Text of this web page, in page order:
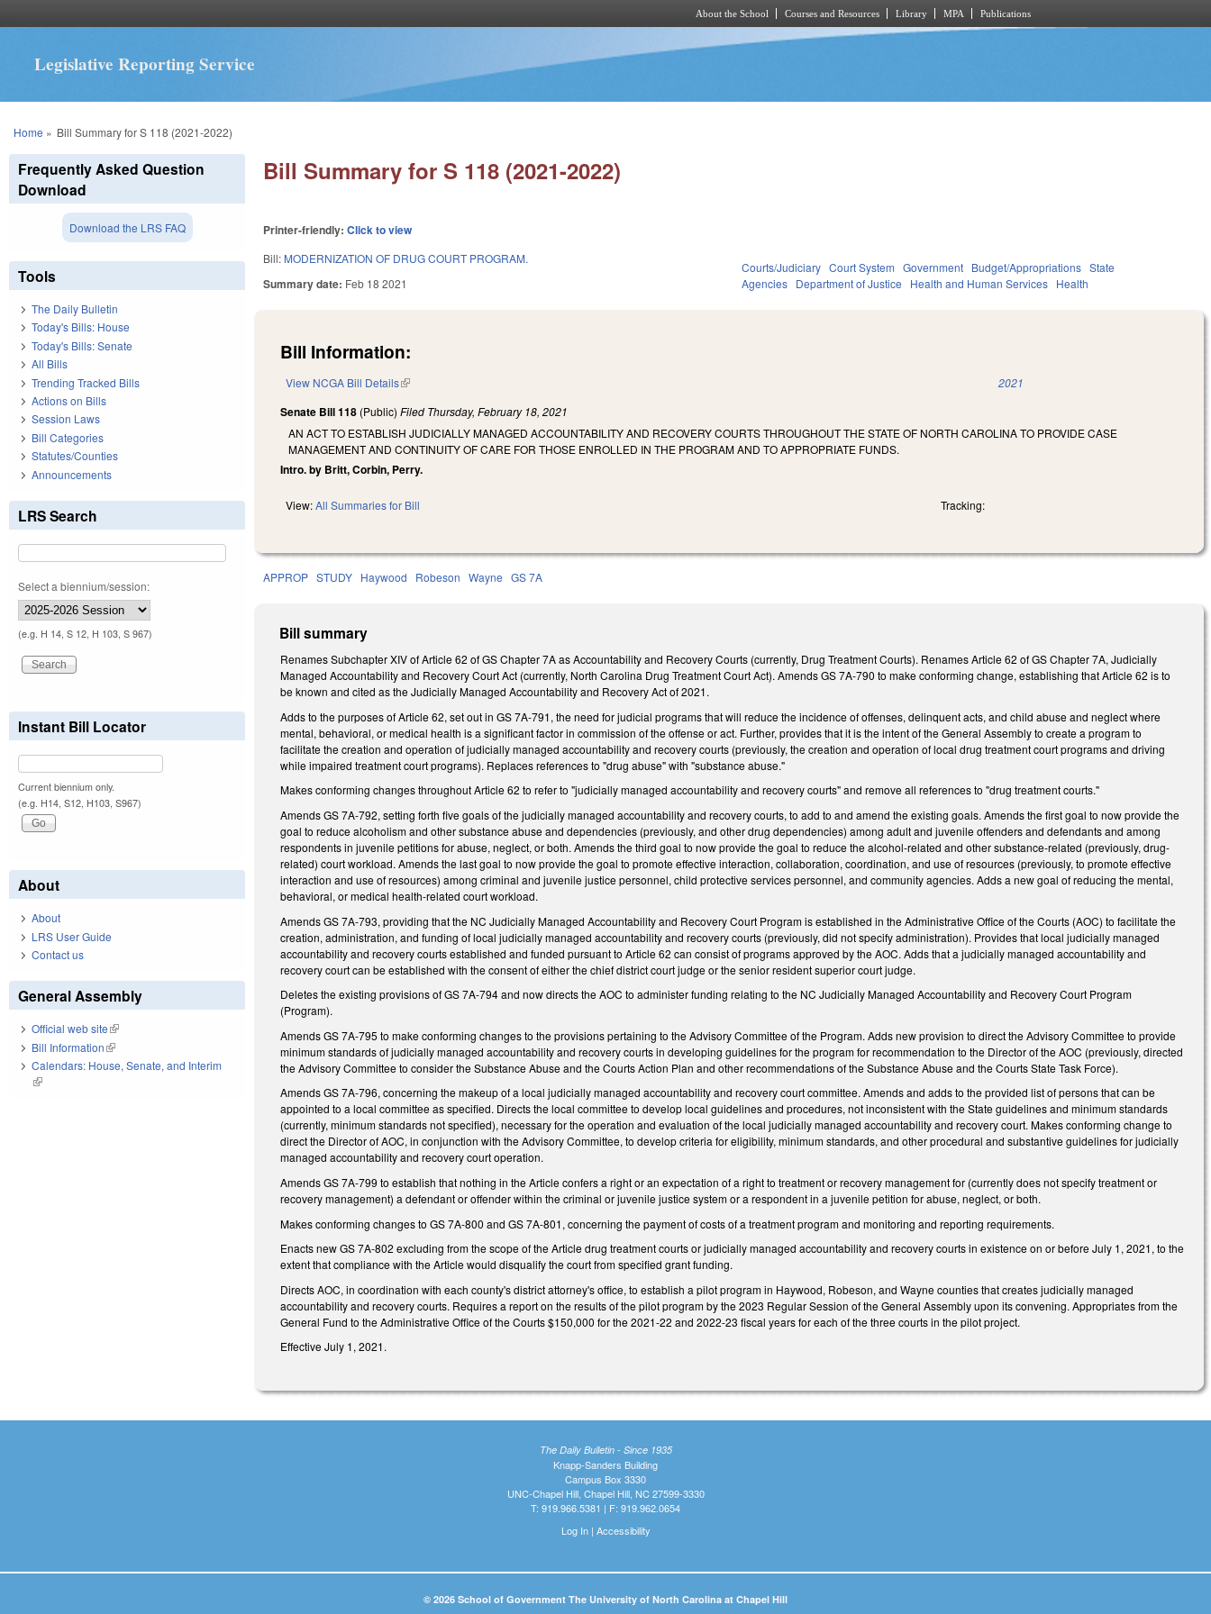
About the School Courses and Resources Library MPA Publications
Legislative Reporting Service
You are here
Home » Bill Summary for S 118 (2021-2022)
Bill Summary for S 118 (2021-2022)
Printer-friendly:Click to view
Bill: MODERNIZATION OF DRUG COURT PROGRAM.
Summary date: Feb 18 2021
Courts/Judiciary Court System Government Budget/Appropriations State
Agencies Department of Justice Health and Human Services Health
Bill Information:
View NCGA Bill Details(link is external) 2021
Senate Bill 118 (Public)Filed Thursday, February 18, 2021
AN ACT TO ESTABLISH JUDICIALLY MANAGED ACCOUNTABILITY AND RECOVERY COURTS THROUGHOUT THE STATE OF NORTH CAROLINA TO PROVIDE CASE
MANAGEMENT AND CONTINUITY OF CARE FOR THOSE ENROLLED IN THE PROGRAM AND TO APPROPRIATE FUNDS.
Intro. by Britt, Corbin, Perry.
View:All Summaries for Bill Tracking:
APPROP STUDY Haywood Robeson Wayne GS 7A
Bill summary
Renames Subchapter XIV of Article 62 of GS Chapter 7A as Accountability and Recovery Courts (currently, Drug Treatment Courts). Renames Article 62 of GS Chapter 7A, Judicially
Managed Accountability and Recovery Court Act (currently, North Carolina Drug Treatment Court Act). Amends GS 7A-790 to make conforming change, establishing that Article 62 is to
be known and cited as the Judicially Managed Accountability and Recovery Act of 2021.
Adds to the purposes of Article 62, set out in GS 7A-791, the need for judicial programs that will reduce the incidence of offenses, delinquent acts, and child abuse and neglect where
mental, behavioral, or medical health is a significant factor in commission of the offense or act. Further, provides that it is the intent of the General Assembly to create a program to
facilitate the creation and operation of judicially managed accountability and recovery courts (previously, the creation and operation of local drug treatment court programs and driving
while impaired treatment court programs). Replaces references to "drug abuse" with "substance abuse."
Makes conforming changes throughout Article 62 to refer to "judicially managed accountability and recovery courts" and remove all references to "drug treatment courts."
Amends GS 7A-792, setting forth five goals of the judicially managed accountability and recovery courts, to add to and amend the existing goals. Amends the first goal to now provide the
goal to reduce alcoholism and other substance abuse and dependencies (previously, and other drug dependencies) among adult and juvenile offenders and defendants and among
respondents in juvenile petitions for abuse, neglect, or both. Amends the third goal to now provide the goal to reduce the alcohol-related and other substance-related (previously, drug-
related) court workload. Amends the last goal to now provide the goal to promote effective interaction, collaboration, coordination, and use of resources (previously, to promote effective
interaction and use of resources) among criminal and juvenile justice personnel, child protective services personnel, and community agencies. Adds a new goal of reducing the mental,
behavioral, or medical health-related court workload.
Amends GS 7A-793, providing that the NC Judicially Managed Accountability and Recovery Court Program is established in the Administrative Office of the Courts (AOC) to facilitate the
creation, administration, and funding of local judicially managed accountability and recovery courts (previously, did not specify administration). Provides that local judicially managed
accountability and recovery courts established and funded pursuant to Article 62 can consist of programs approved by the AOC. Adds that a judicially managed accountability and
recovery court can be established with the consent of either the chief district court judge or the senior resident superior court judge.
Deletes the existing provisions of GS 7A-794 and now directs the AOC to administer funding relating to the NC Judicially Managed Accountability and Recovery Court Program
(Program).
Amends GS 7A-795 to make conforming changes to the provisions pertaining to the Advisory Committee of the Program. Adds new provision to direct the Advisory Committee to provide
minimum standards of judicially managed accountability and recovery courts in developing guidelines for the program for recommendation to the Director of the AOC (previously, directed
the Advisory Committee to consider the Substance Abuse and the Courts Action Plan and other recommendations of the Substance Abuse and the Courts State Task Force).
Amends GS 7A-796, concerning the makeup of a local judicially managed accountability and recovery court committee. Amends and adds to the provided list of persons that can be
appointed to a local committee as specified. Directs the local committee to develop local guidelines and procedures, not inconsistent with the State guidelines and minimum standards
(currently, minimum standards not specified), necessary for the operation and evaluation of the local judicially managed accountability and recovery court. Makes conforming change to
direct the Director of AOC, in conjunction with the Advisory Committee, to develop criteria for eligibility, minimum standards, and other procedural and substantive guidelines for judicially
managed accountability and recovery court operation.
Amends GS 7A-799 to establish that nothing in the Article confers a right or an expectation of a right to treatment or recovery management for (currently does not specify treatment or
recovery management) a defendant or offender within the criminal or juvenile justice system or a respondent in a juvenile petition for abuse, neglect, or both.
Makes conforming changes to GS 7A-800 and GS 7A-801, concerning the payment of costs of a treatment program and monitoring and reporting requirements.
Enacts new GS 7A-802 excluding from the scope of the Article drug treatment courts or judicially managed accountability and recovery courts in existence on or before July 1, 2021, to the
extent that compliance with the Article would disqualify the court from specified grant funding.
Directs AOC, in coordination with each county's district attorney's office, to establish a pilot program in Haywood, Robeson, and Wayne counties that creates judicially managed
accountability and recovery courts. Requires a report on the results of the pilot program by the 2023 Regular Session of the General Assembly upon its convening. Appropriates from the
General Fund to the Administrative Office of the Courts $150,000 for the 2021-22 and 2022-23 fiscal years for each of the three courts in the pilot project.
Effective July 1, 2021.
Frequently Asked Question
Download
Download the LRS FAQ
Tools
The Daily Bulletin
Today's Bills: House
Today's Bills: Senate
All Bills
Trending Tracked Bills
Actions on Bills
Session Laws
Bill Categories
Statutes/Counties
Announcements
LRS Search
Select a biennium/session:
(e.g. H 14, S 12, H 103, S 967)
Instant Bill Locator
Current biennium only.
(e.g. H14, S12, H103, S967)
About
About
LRS User Guide
Contact us
General Assembly
Official web site(link is external)
Bill Information(link is external)
Calendars: House, Senate, and Interim
(link is external)
The Daily Bulletin - Since 1935
Knapp-Sanders Building
Campus Box 3330
UNC-Chapel Hill, Chapel Hill, NC 27599-3330
T: 919.966.5381 | F: 919.962.0654
Log In| Accessibility
© 2026 School of Government The University of North Carolina at Chapel Hill